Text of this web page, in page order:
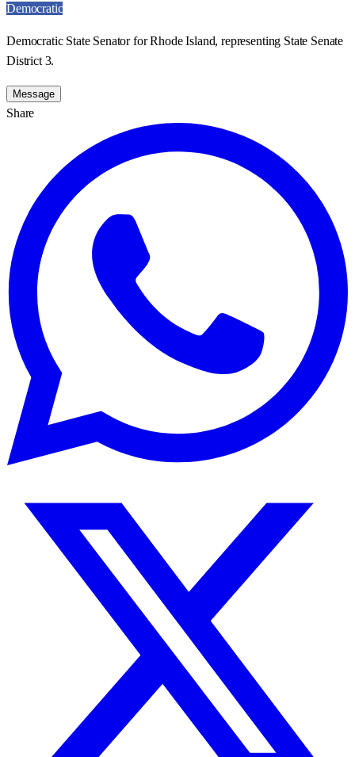
Democratic
Democratic State Senator for Rhode Island, representing State Senate
District 3.
Message
Share